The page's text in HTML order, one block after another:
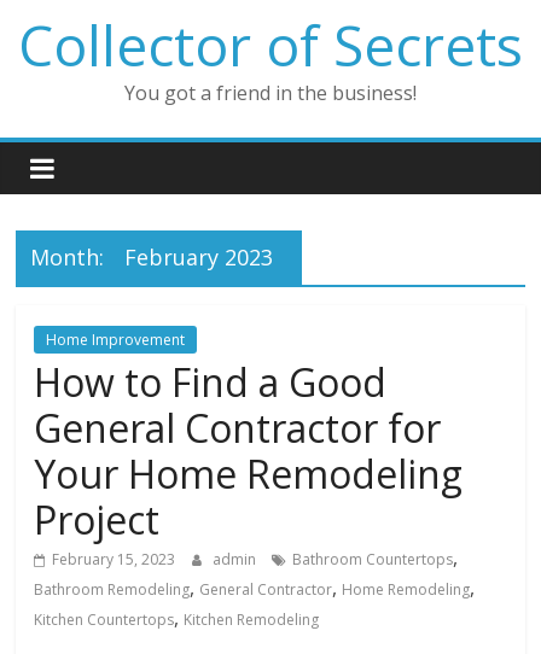
content
Collector of Secrets
You got a friend in the business!
Month: February 2023
Home Improvement
How to Find a Good
General Contractor for
Your Home Remodeling
Project
February 15, 2023 admin Bathroom Countertops,
Bathroom Remodeling, General Contractor, Home Remodeling,
Kitchen Countertops, Kitchen Remodeling